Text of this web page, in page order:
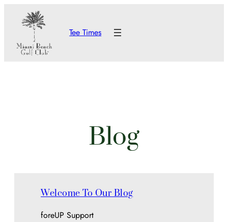
content
Tee Times
Blog
Welcome To Our Blog
foreUP Support